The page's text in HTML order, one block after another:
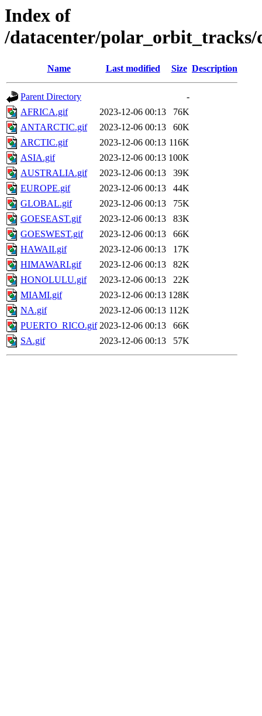
Index of
/datacenter/polar_orbit_tracks/
Name Last modified Size Description
Parent Directory
-
AFRICA.gif
2023-12-06 00:13
76K
ANTARCTIC.gif
2023-12-06 00:13
60K
ARCTIC.gif
2023-12-06 00:13 116K
ASIA.gif
2023-12-06 00:13 100K
AUSTRALIA.gif
2023-12-06 00:13
39K
EUROPE.gif
2023-12-06 00:13
44K
GLOBAL.gif
2023-12-06 00:13
75K
GOESEAST.gif
2023-12-06 00:13
83K
GOESWEST.gif
2023-12-06 00:13
66K
HAWAII.gif
2023-12-06 00:13
17K
HIMAWARI.gif
2023-12-06 00:13
82K
HONOLULU.gif
2023-12-06 00:13
22K
MIAMI.gif
2023-12-06 00:13 128K
NA.gif
2023-12-06 00:13 112K
PUERTO_RICO.gif 2023-12-06 00:13
66K
SA.gif
2023-12-06 00:13 57K